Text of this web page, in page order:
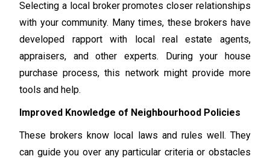
Selecting a local broker promotes closer relationships
with your community. Many times, these brokers have
developed rapport with local real estate agents,
appraisers, and other experts. During your house
purchase process, this network might provide more
tools and help.
Improved Knowledge of Neighbourhood Policies
These brokers know local laws and rules well. They
can guide you over any particular criteria or obstacles